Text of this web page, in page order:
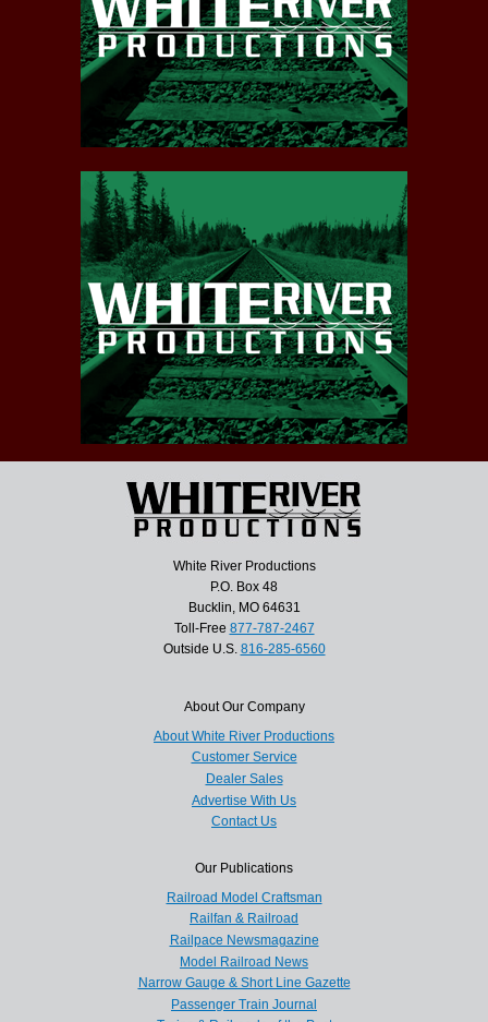
White River Productions
P.O. Box 48
Bucklin, MO 64631
Toll-Free 877-787-2467
Outside U.S. 816-285-6560
About Our Company
About White River Productions
Customer Service
Dealer Sales
Advertise With Us
Contact Us
Our Publications
Railroad Model Craftsman
Railfan & Railroad
Railpace Newsmagazine
Model Railroad News
Narrow Gauge & Short Line Gazette
Passenger Train Journal